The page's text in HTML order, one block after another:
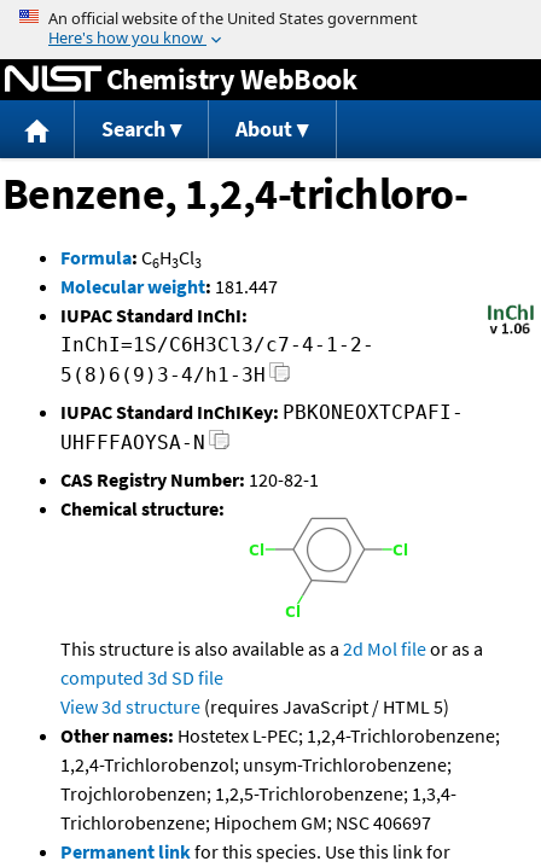
Jump to content
Chemistry WebBook
Search About
Benzene, 1,2,4-trichloro-
Formula: C6H3Cl3
Molecular weight: 181.447
IUPAC Standard InChI:
InChI=1S/C6H3Cl3/c7-4-1-2-
5(8)6(9)3-4/h1-3H
IUPAC Standard InChIKey: PBKONEOXTCPAFI-
UHFFFAOYSA-N
CAS Registry Number: 120-82-1
Chemical structure:
This structure is also available as a 2d Mol fileor as a
computed 3d SD file
View 3d structure (requires JavaScript / HTML 5)
Other names: Hostetex L-PEC; 1,2,4-Trichlorobenzene;
1,2,4-Trichlorobenzol; unsym-Trichlorobenzene;
Trojchlorobenzen; 1,2,5-Trichlorobenzene; 1,3,4-
Trichlorobenzene; Hipochem GM; NSC 406697
Permanent linkfor this species. Use this link for